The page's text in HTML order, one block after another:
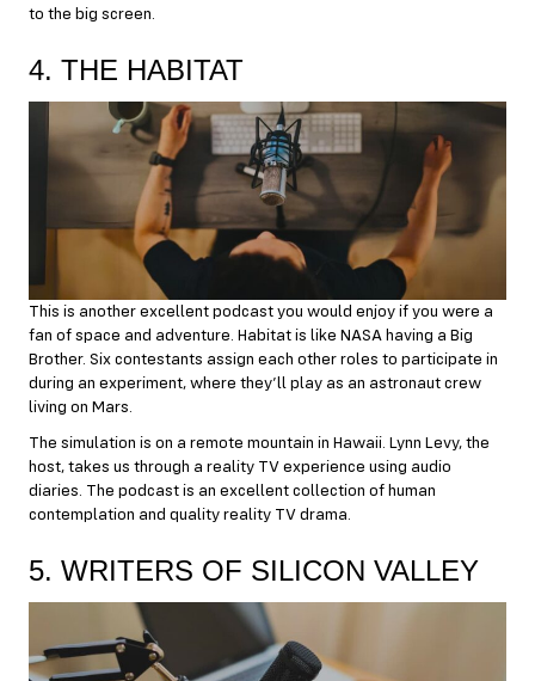
to the big screen.
4. THE HABITAT
This is another excellent podcast you would enjoy if you were a
fan of space and adventure. Habitat is like NASA having a Big
Brother. Six contestants assign each other roles to participate in
during an experiment, where they’ll play as an astronaut crew
living on Mars.
The simulation is on a remote mountain in Hawaii. Lynn Levy, the
host, takes us through a reality TV experience using audio
diaries. The podcast is an excellent collection of human
contemplation and quality reality TV drama.
5. WRITERS OF SILICON VALLEY